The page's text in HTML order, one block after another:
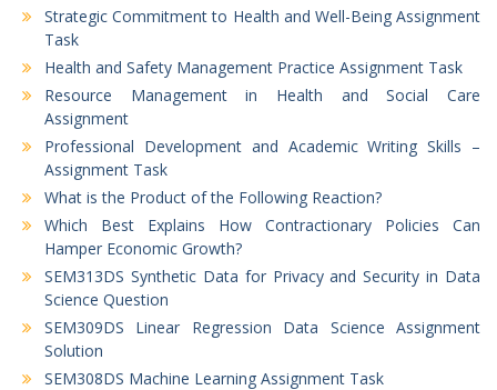
Strategic Commitment to Health and Well-Being Assignment
Task
Health and Safety Management Practice Assignment Task
Resource Management in Health and Social Care
Assignment
Professional Development and Academic Writing Skills –
Assignment Task
What is the Product of the Following Reaction?
Which Best Explains How Contractionary Policies Can
Hamper Economic Growth?
SEM313DS Synthetic Data for Privacy and Security in Data
Science Question
SEM309DS Linear Regression Data Science Assignment
Solution
SEM308DS Machine Learning Assignment Task